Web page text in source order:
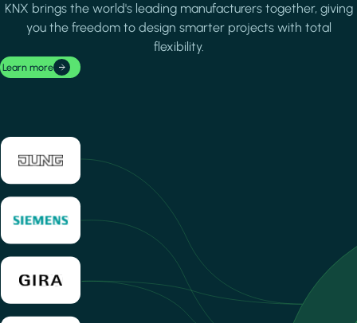
KNX brings the world's leading manufacturers together, giving
you the freedom to design smarter projects with total
flexibility.
Learn more